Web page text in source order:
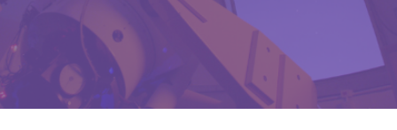
COMPETITIONS/PROJECTS
CONTACT
SEARCH
繁體中文